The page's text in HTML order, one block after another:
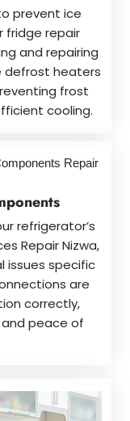
prevent ice
fridge repair
and repairing
defrost heaters
frost
cooling.
refrigerator’s
Repair Nizwa,
issues specific
are
correctly,
peace of